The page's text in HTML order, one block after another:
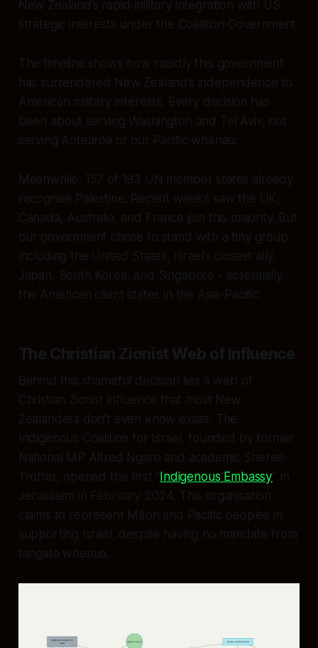
New Zealand’s rapid military integration with US
strategic interests under the Coalition Government
The timeline shows how rapidly this government
has surrendered New Zealand’s independence to
American military interests. Every decision has
been about serving Washington and Tel Aviv, not
serving Aotearoa or our Pacific whānau.
Meanwhile, 157 of 193 UN member states already
recognise Palestine. Recent weeks saw the UK,
Canada, Australia, and France join this majority. But
our government chose to stand with a tiny group
including the United States, Israel’s closest ally,
Japan, South Korea, and Singapore - essentially
the American client states in the Asia-Pacific.
The Christian Zionist Web of Influence
Behind this shameful decision lies a web of
Christian Zionist influence that most New
Zealanders don’t even know exists. The
Indigenous Coalition for Israel, founded by former
National MP Alfred Ngaro and academic Sheree
Trotter, opened the first “ Indigenous Embassy” in
Jerusalem in February 2024. This organisation
claims to represent Māori and Pacific peoples in
supporting Israel, despite having no mandate from
tangata whenua.